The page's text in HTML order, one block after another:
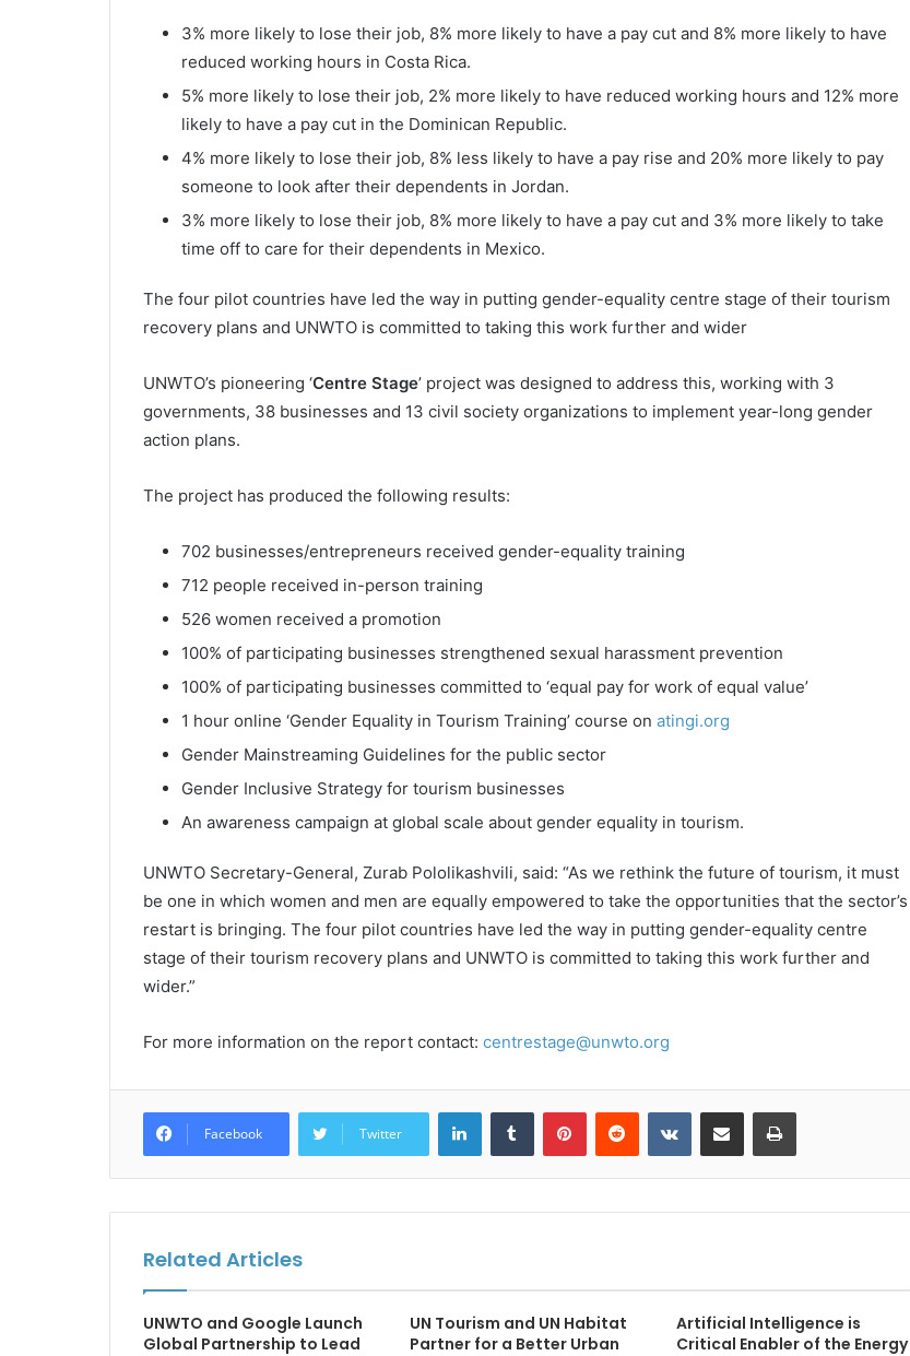
3% more likely to lose their job, 8% more likely to have a pay cut and 8% more likely to have
reduced working hours in Costa Rica.
5% more likely to lose their job, 2% more likely to have reduced working hours and 12% more
likely to have a pay cut in the Dominican Republic.
4% more likely to lose their job, 8% less likely to have a pay rise and 20% more likely to pay
someone to look after their dependents in Jordan.
3% more likely to lose their job, 8% more likely to have a pay cut and 3% more likely to take
time off to care for their dependents in Mexico.
The four pilot countries have led the way in putting gender-equality centre stage of their tourism
recovery plans and UNWTO is committed to taking this work further and wider
UNWTO’s pioneering ‘Centre Stage’ project was designed to address this, working with 3
governments, 38 businesses and 13 civil society organizations to implement year-long gender
action plans.
The project has produced the following results:
702 businesses/entrepreneurs received gender-equality training
712 people received in-person training
526 women received a promotion
100% of participating businesses strengthened sexual harassment prevention
100% of participating businesses committed to ‘equal pay for work of equal value’
1 hour online ‘Gender Equality in Tourism Training’ course on atingi.org
Gender Mainstreaming Guidelines for the public sector
Gender Inclusive Strategy for tourism businesses
An awareness campaign at global scale about gender equality in tourism.
UNWTO Secretary-General, Zurab Pololikashvili, said: “As we rethink the future of tourism, it must
be one in which women and men are equally empowered to take the opportunities that the sector’s
restart is bringing. The four pilot countries have led the way in putting gender-equality centre
stage of their tourism recovery plans and UNWTO is committed to taking this work further and
wider.”
For more information on the report contact: centrestage@unwto.org
Facebook Twitter
LinkedInTumblr PinterestReddit VKontakteShare via Email Print
Related Articles
UNWTO and Google Launch
Global Partnership to Lead
UN Tourism and UN Habitat
Partner for a Better Urban
Artificial Intelligence is
Critical Enabler of the Energy